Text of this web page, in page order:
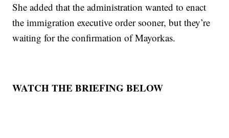
She added that the administration wanted to enact
the immigration executive order sooner, but they’re
waiting for the confirmation of Mayorkas.
WATCH THE BRIEFING BELOW